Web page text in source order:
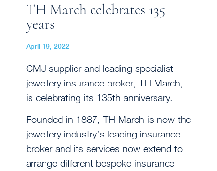
TH March celebrates 135
years
April 19, 2022
CMJ supplier and leading specialist
jewellery insurance broker, TH March,
is celebrating its 135th anniversary.
Founded in 1887, TH March is now the
jewellery industry’s leading insurance
broker and its services now extend to
arrange different bespoke insurance